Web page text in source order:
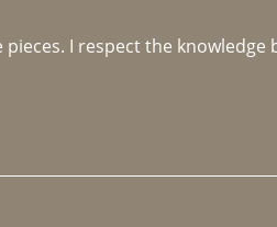
I respect the